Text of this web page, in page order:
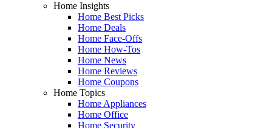
Home Insights
Home Best Picks
Home Deals
Home Face-Offs
Home How-Tos
Home News
Home Reviews
Home Coupons
Home Topics
Home Appliances
Home Office
Home Security